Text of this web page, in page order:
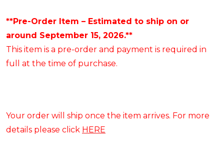
**Pre-Order Item – Estimated to ship on or
around September 15, 2026.**
This item is a pre-order and payment is required in
full at the time of purchase.
Your order will ship once the item arrives. For more
details please click HERE